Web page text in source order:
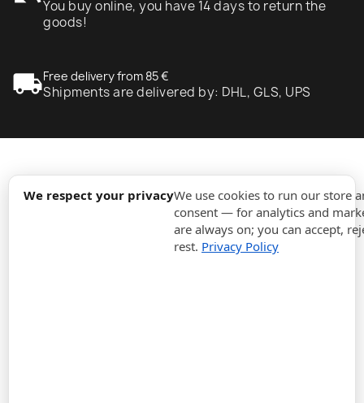
We respect your privacyWe use cookies to run our store
consent — for analytics and
are always on; you can accept,
rest. Privacy Policy
You buy online, you have 14 days to return the
goods!
local_shippingFree delivery from 85 €
Shipments are delivered by: DHL, GLS, UPS
expand_more